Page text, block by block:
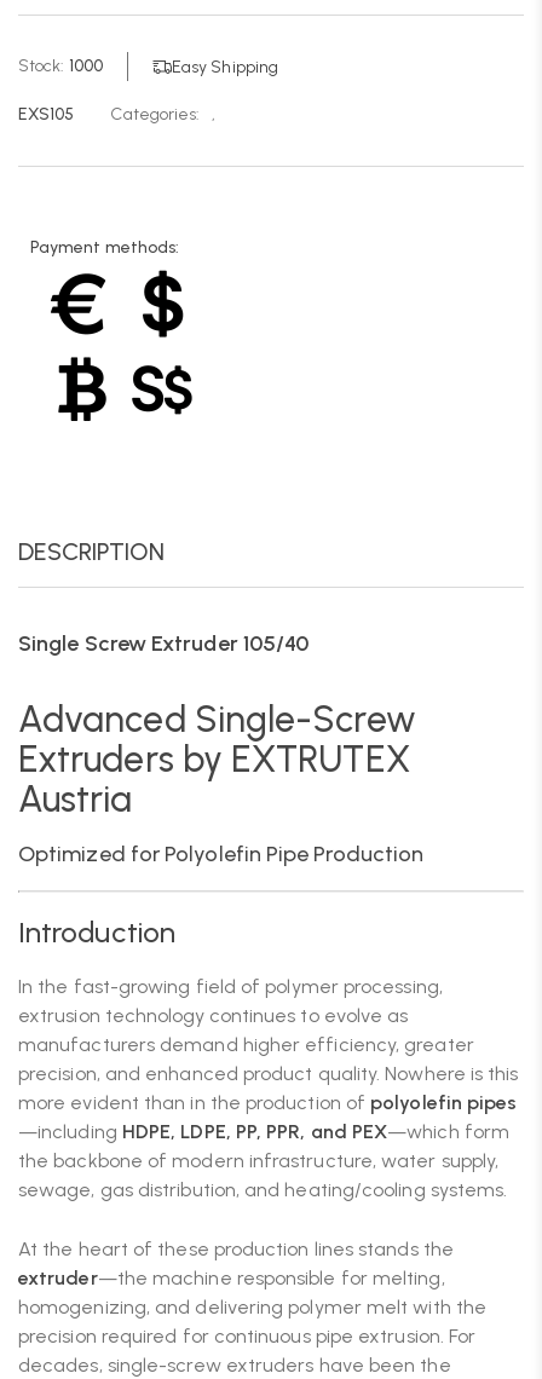
Stock: 1000 Easy Shipping
EXS105 Categories: ,
Payment methods:
DESCRIPTION
Single Screw Extruder 105/40
Advanced Single-Screw
Extruders by EXTRUTEX
Austria
Optimized for Polyolefin Pipe Production
Introduction
In the fast-growing field of polymer processing,
extrusion technology continues to evolve as
manufacturers demand higher efficiency, greater
precision, and enhanced product quality. Nowhere is this
more evident than in the production of polyolefin pipes
—including HDPE, LDPE, PP, PPR, and PEX—which form
the backbone of modern infrastructure, water supply,
sewage, gas distribution, and heating/cooling systems.
At the heart of these production lines stands the
extruder—the machine responsible for melting,
homogenizing, and delivering polymer melt with the
precision required for continuous pipe extrusion. For
decades, single-screw extruders have been the